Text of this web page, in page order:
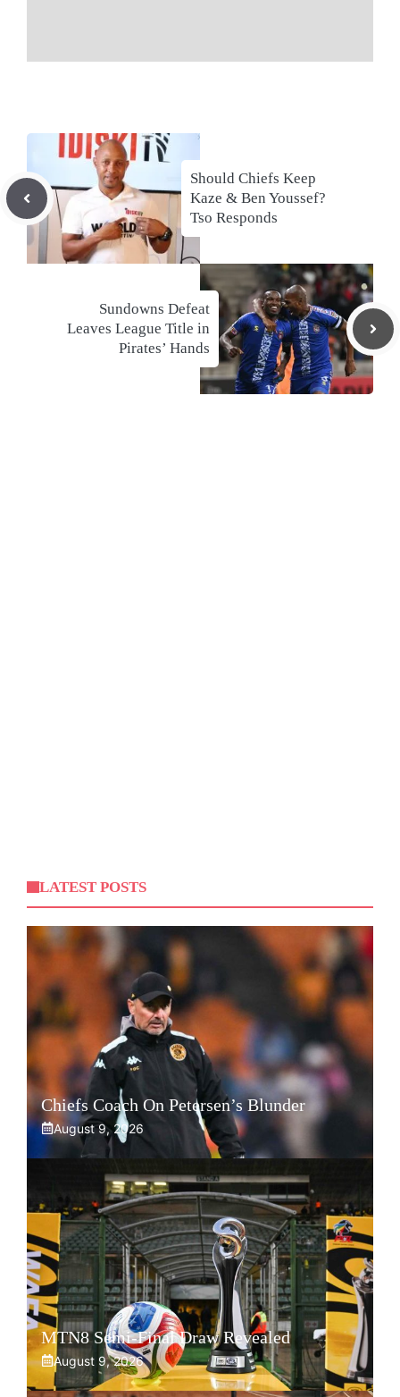
Should Chiefs Keep
Kaze & Ben Youssef?
Tso Responds
Sundowns Defeat
Leaves League Title in
Pirates’ Hands
LATEST POSTS
Chiefs Coach On Petersen’s Blunder
August 9, 2026
MTN8 Semi-Final Draw Revealed
August 9, 2026